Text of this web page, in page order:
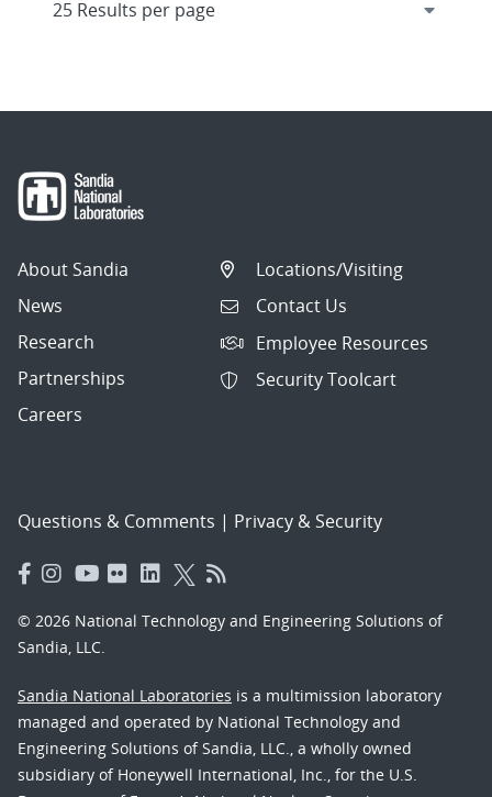
About Sandia
News
Research
Partnerships
Careers
Locations/Visiting
Contact Us
Employee Resources
Security Toolcart
Questions & Comments | Privacy & Security
© 2026 National Technology and Engineering Solutions of
Sandia, LLC.
Sandia National Laboratories is a multimission laboratory
managed and operated by National Technology and
Engineering Solutions of Sandia, LLC., a wholly owned
subsidiary of Honeywell International, Inc., for the U.S.